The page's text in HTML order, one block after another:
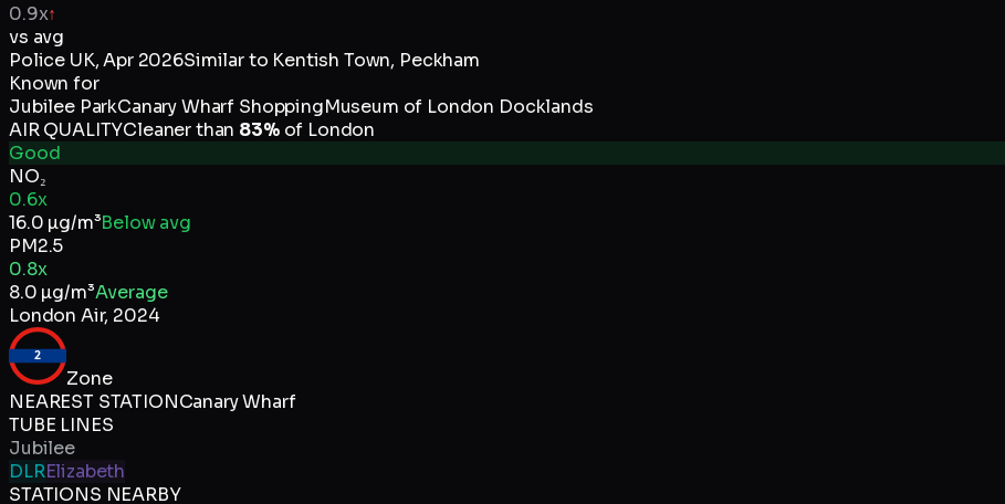
0.9x↑
vs avg
Police UK,Apr 2026Similar to Kentish Town, Peckham
Known for
Jubilee ParkCanary Wharf ShoppingMuseum of London Docklands
AIR QUALITYCleaner than 83%of London
Good
NO₂
0.6x
16.0 µg/m³Below avg
PM2.5
0.8x
8.0 µg/m³Average
London Air, 2024
2
Zone
NEAREST STATIONCanary Wharf
TUBE LINES
Jubilee
DLRElizabeth
STATIONS NEARBY